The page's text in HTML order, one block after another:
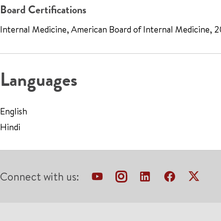
Board Certifications
Internal Medicine, American Board of Internal Medicine,
Languages
English
Hindi
Connect with us: